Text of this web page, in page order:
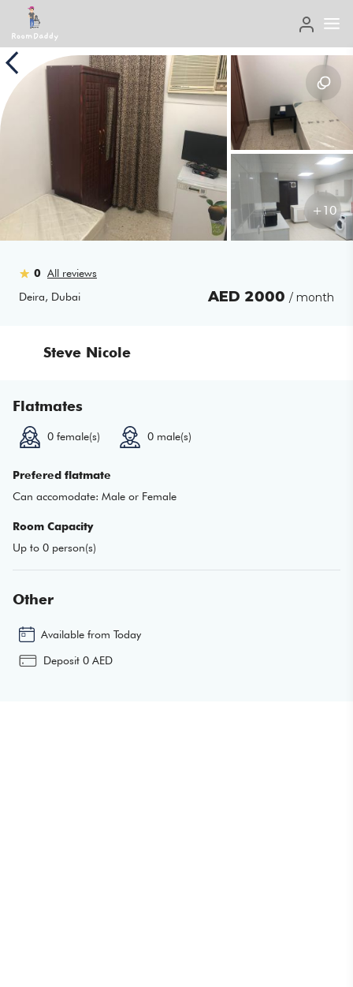
+10
0 All reviews
Deira, Dubai AED 2000 / month
Steve Nicole
Flatmates
0 female(s) 0 male(s)
Prefered flatmate
Can accomodate: Male or Female
Room Capacity
Up to 0 person(s)
Other
Available from Today
Deposit 0 AED